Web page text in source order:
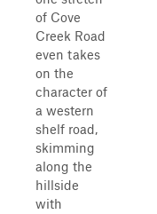
of Cove
Creek Road
even takes
on the
character of
a western
shelf road,
skimming
along the
hillside
with